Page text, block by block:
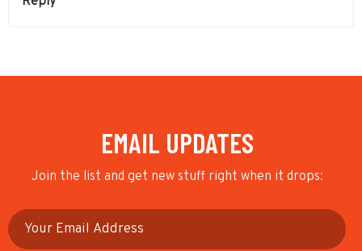
EMAIL UPDATES
Join the list and get new stuff right when it drops: